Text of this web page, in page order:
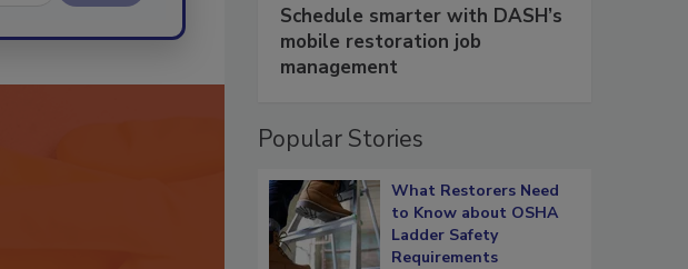
Schedule smarter with DASH’s
mobile restoration job
management
Popular Stories
What Restorers Need
to Know about OSHA
Ladder Safety
Requirements